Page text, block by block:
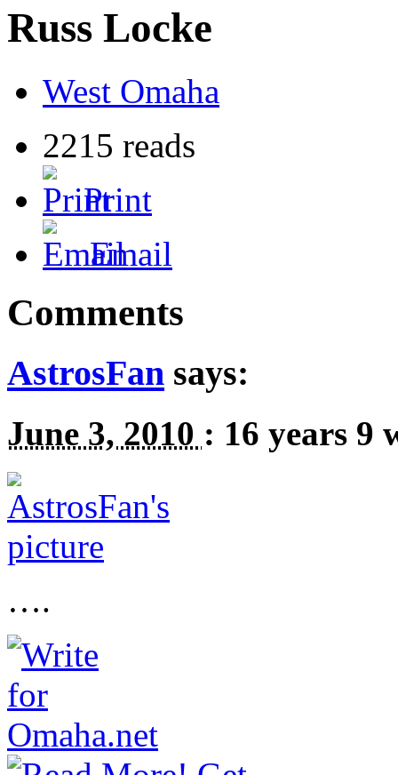
Russ Locke
West Omaha
2215 reads
Print
Email
Comments
AstrosFan says:
June 3, 2010 : 16 years 9
….